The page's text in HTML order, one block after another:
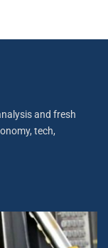
and fresh
tech,